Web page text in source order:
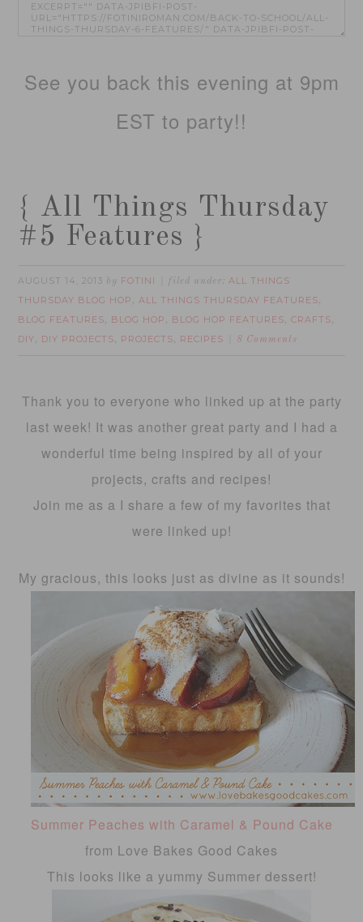
See you back this evening at 9pm
EST to party!!
{ All Things Thursday
#5 Features }
AUGUST 14, 2013 by FOTINI filed under:ALL THINGS
THURSDAY BLOG HOP ,ALL THINGS THURSDAY FEATURES,
BLOG FEATURES, BLOG HOP , BLOG HOP FEATURES,CRAFTS,
DIY, DIY PROJECTS, PROJECTS, RECIPES 8 Comments
Thank you to everyone who linked up at the party
last week! It was another great party and I had a
wonderful time being inspired by all of your
projects, crafts and recipes!
Join me as a I share a few of my favorites that
were linked up!
My gracious, this looks just as divine as it sounds!
Summer Peaches with Caramel & Pound Cake
from Love Bakes Good Cakes
This looks like a yummy Summer dessert!